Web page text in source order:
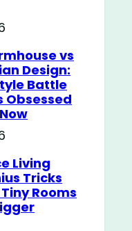
vs
Design:
Battle
Obsessed
Living
Tricks
Rooms